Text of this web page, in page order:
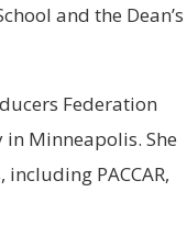
and the Dean’s
Federation
Minneapolis. She
PACCAR,